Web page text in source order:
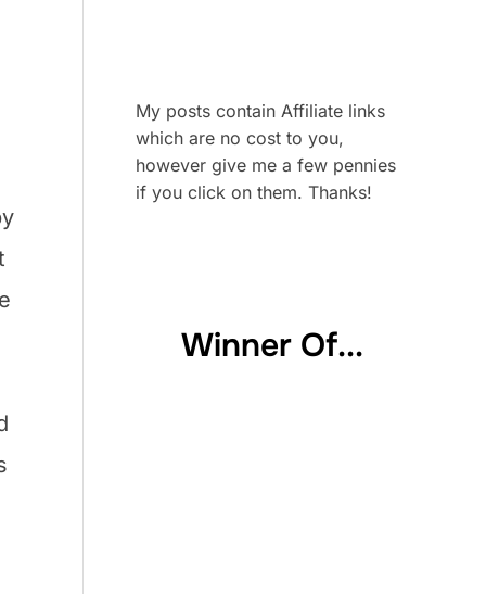
My posts contain Affiliate links
which are no cost to you,
however give me a few pennies
if you click on them. Thanks!
Winner Of...